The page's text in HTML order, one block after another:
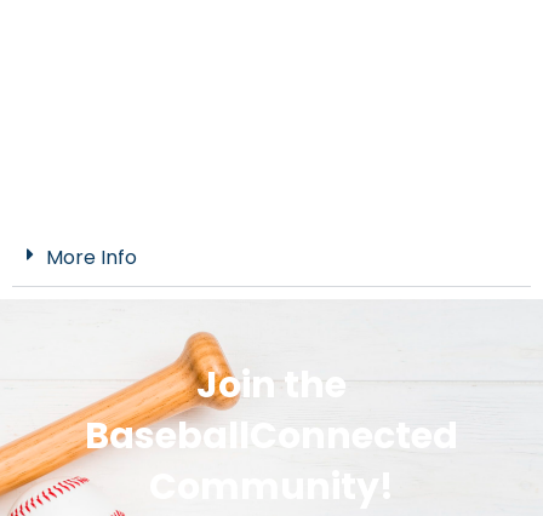
More Info
Join the
BaseballConnected
Community!